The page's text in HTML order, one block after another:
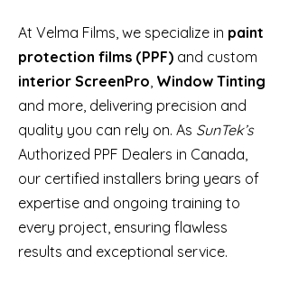
At Velma Films, we specialize in paint
protection films (PPF) and custom
interior ScreenPro Window Tinting
and more, delivering precision and
quality you can rely on. As SunTek’s
Authorized PPF Dealers in Canada,
our certified installers bring years of
expertise and ongoing training to
every project, ensuring flawless
results and exceptional service.